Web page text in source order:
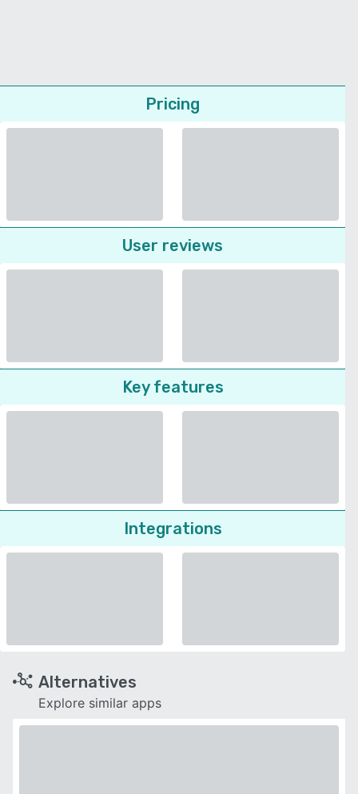
Pricing
User reviews
Key features
Integrations
Alternatives
Explore similar apps